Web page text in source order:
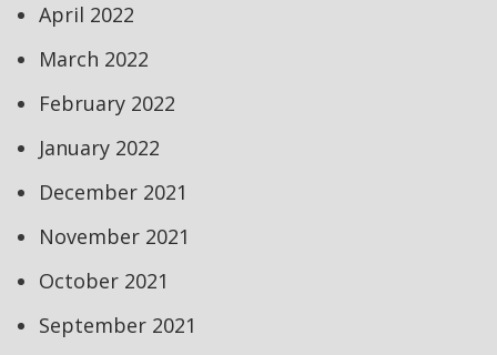
April 2022
March 2022
February 2022
January 2022
December 2021
November 2021
October 2021
September 2021